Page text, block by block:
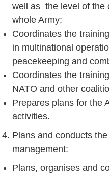
well as the level of the
whole Army;
Coordinates the
in multinational
peacekeeping and
Coordinates the
NATO and other
Prepares plans for the
activities.
Plans and conducts
management:
Plans, organises and